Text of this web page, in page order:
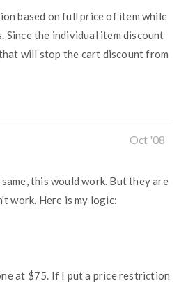
based on full price of item while
Since the individual item discount
will stop the cart discount from
Oct '08
this would work. But they are
work. Here is my logic:
at $75. If I put a price restriction